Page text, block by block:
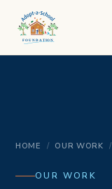
HOME / OUR WORK /
OUR WORK